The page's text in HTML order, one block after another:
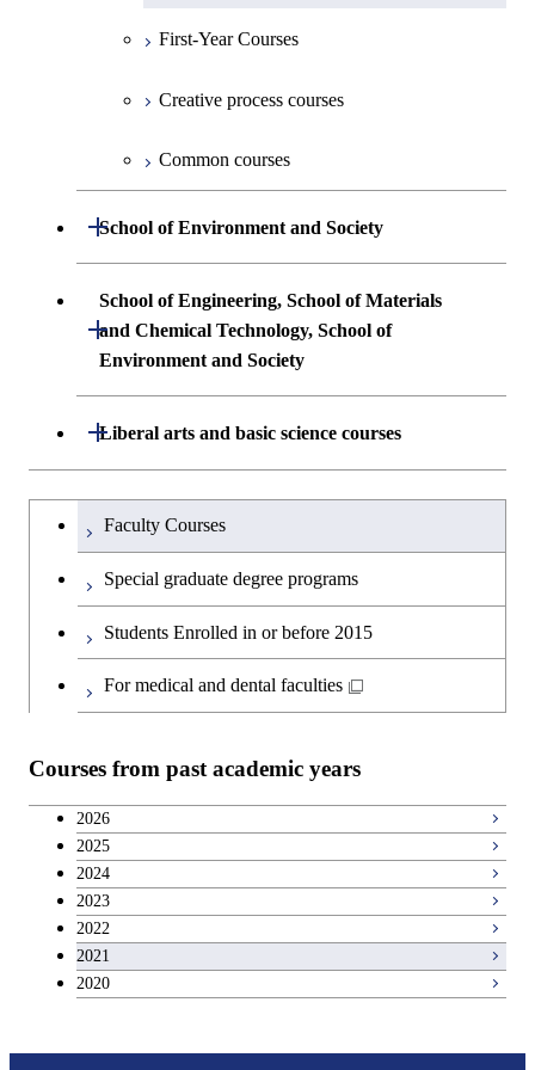
Engineering and Economics
First-Year Courses
Creative process courses
Common courses
Creative process courses
First-Year Courses
Creative process courses
Common courses
School of Environment and Society
Open / Close
Undergraduate major in Architecture and
Building Engineering
Undergraduate major in Transdisciplinary
Science and Engineering
Creative process courses
Common courses
School of Engineering, School of Materials
and Chemical Technology, School of
Environment and Society
Open / Close
School of Engineering, School of
Liberal arts and basic science courses
Open / Close
Humanities and social science courses
English language courses
Japanese language and culture courses
Breadth courses
Basic science and technology courses
Undergraduateを切り替える
Faculty Courses
Special graduate degree programs
Students Enrolled in or before 2015
For medical and dental faculties
Courses from past academic years
2026
2025
2024
2023
2022
2021
2020